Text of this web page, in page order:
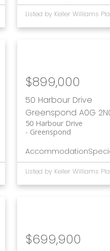
50 Harbour Drive
Greenspond A0G
50 Harbour Drive
Greenspond
$899,000
Accommodation
$699,900